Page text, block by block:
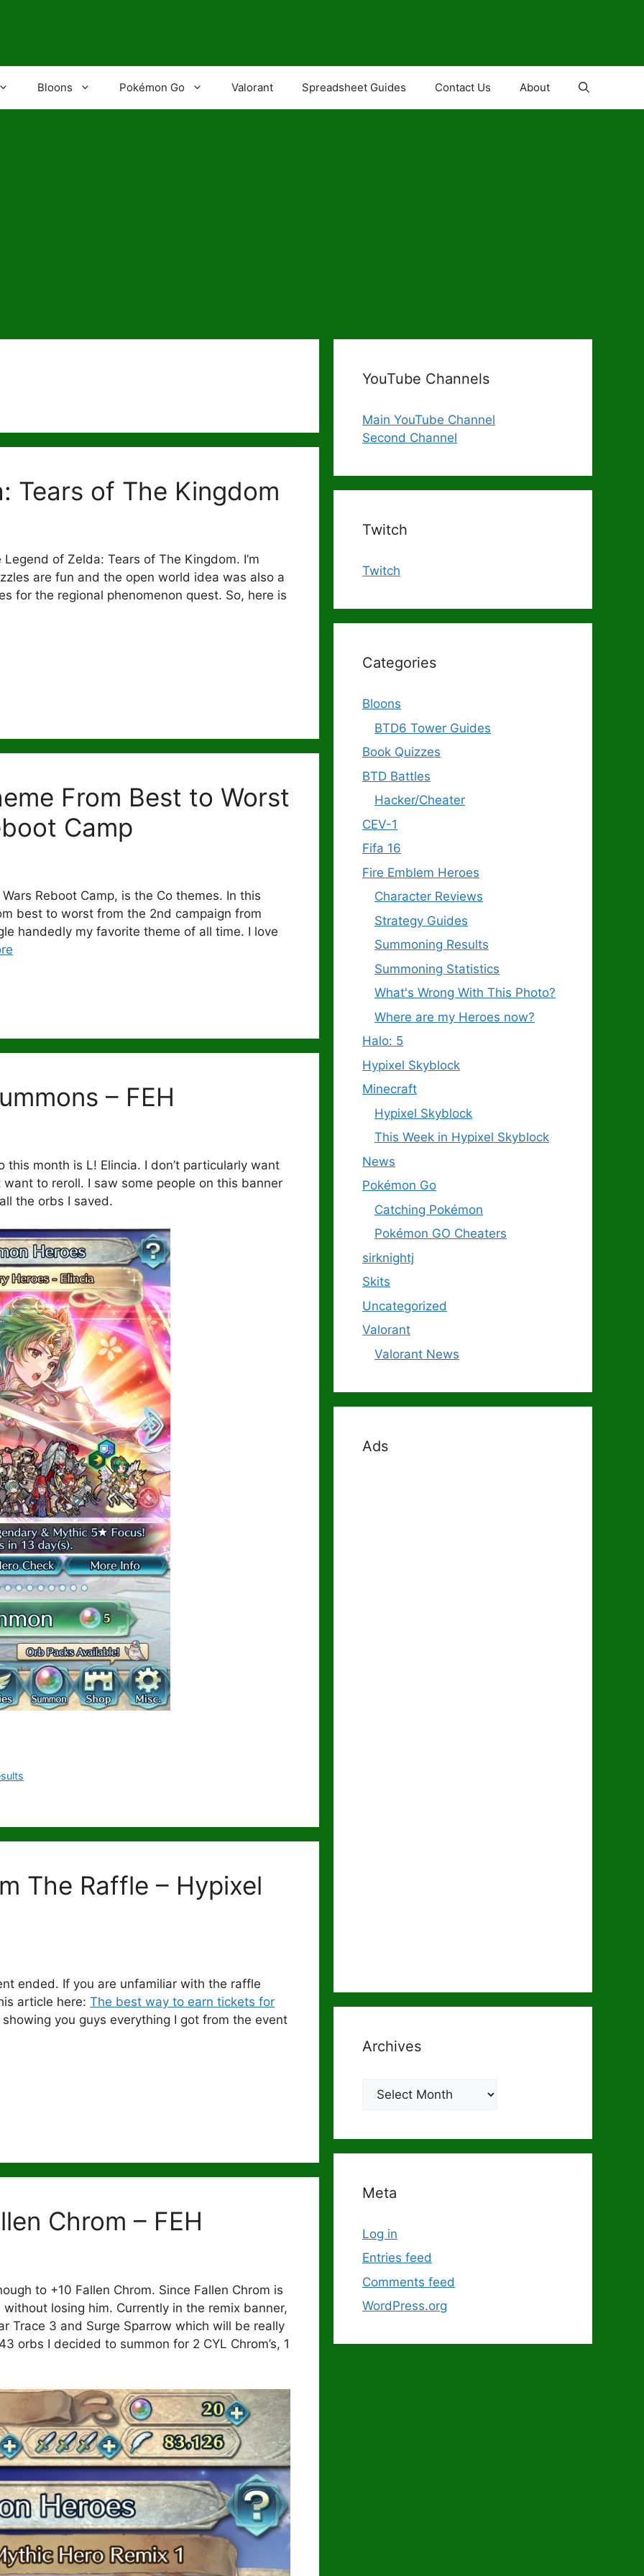
Bloons Pokémon Go Valorant Spreadsheet Guides Contact Us About
Tears of The Kingdom
of Zelda: Tears of The Kingdom. I’m
are fun and the open world idea was also a
for the regional phenomenon quest. So, here is
From Best to Worst
Camp
Reboot Camp, is the Co themes. In this
best to worst from the 2nd campaign from
handedly my favorite theme of all time. I love
– FEH
month is L! Elincia. I don’t particularly want
to reroll. I saw some people on this banner
the orbs I saved.
The Raffle – Hypixel
ended. If you are unfamiliar with the raffle
article here: The best way to earn tickets for
you guys everything I got from the event
Chrom – FEH
to +10 Fallen Chrom. Since Fallen Chrom is
losing him. Currently in the remix banner,
Trace 3 and Surge Sparrow which will be really
orbs I decided to summon for 2 CYL Chrom’s, 1
YouTube Channels
Main YouTube Channel
Second Channel
Twitch
Twitch
Categories
Bloons
BTD6 Tower Guides
Book Quizzes
BTD Battles
Hacker/Cheater
CEV-1
Fifa 16
Fire Emblem Heroes
Character Reviews
Strategy Guides
Summoning Results
Summoning Statistics
What's Wrong With This Photo?
Where are my Heroes now?
Halo: 5
Hypixel Skyblock
Minecraft
Hypixel Skyblock
This Week in Hypixel Skyblock
News
Pokémon Go
Catching Pokémon
Pokémon GO Cheaters
sirknightj
Skits
Uncategorized
Valorant
Valorant News
Ads
Archives
Archives
Meta
Log in
Entries feed
Comments feed
WordPress.org